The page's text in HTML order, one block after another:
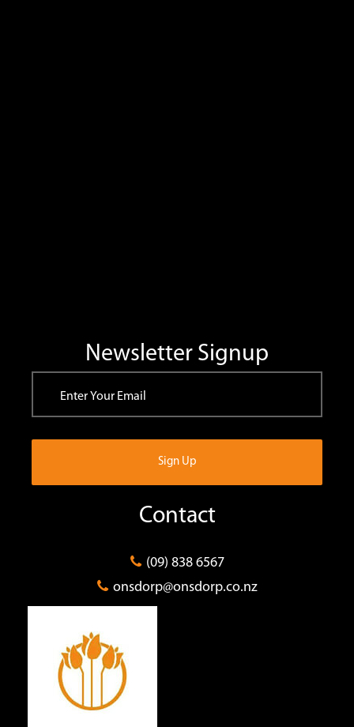
Newsletter Signup
Contact
(09) 838 6567
onsdorp@onsdorp.co.nz